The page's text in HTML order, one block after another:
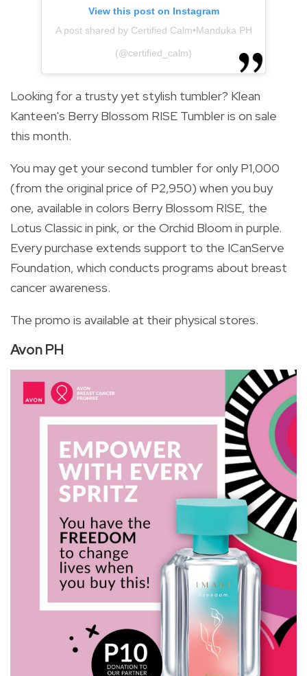
View this post on Instagram
A post shared by Certified Calm•Manduka PH
(@certified_calm)
Looking for a trusty yet stylish tumbler? Klean
Kanteen's Berry Blossom RISE Tumbler is on sale
this month.
You may get your second tumbler for only P1,000
(from the original price of P2,950) when you buy
one, available in colors Berry Blossom RISE, the
Lotus Classic in pink, or the Orchid Bloom in purple.
Every purchase extends support to the ICanServe
Foundation, which conducts programs about breast
cancer awareness.
The promo is available at their physical stores.
Avon PH